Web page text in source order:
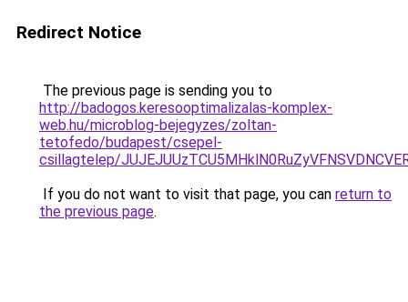
Redirect Notice
The previous page is sending you to
http://badogos.keresooptimalizalas-komplex-
web.hu/microblog-bejegyzes/zoltan-
tetofedo/budapest/csepel-
csillagtelep/
If you do not want to visit that page, you can return to
the previous page.